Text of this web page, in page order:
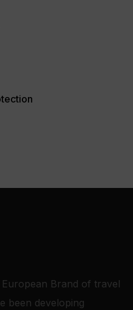
Brand of travel
been developing